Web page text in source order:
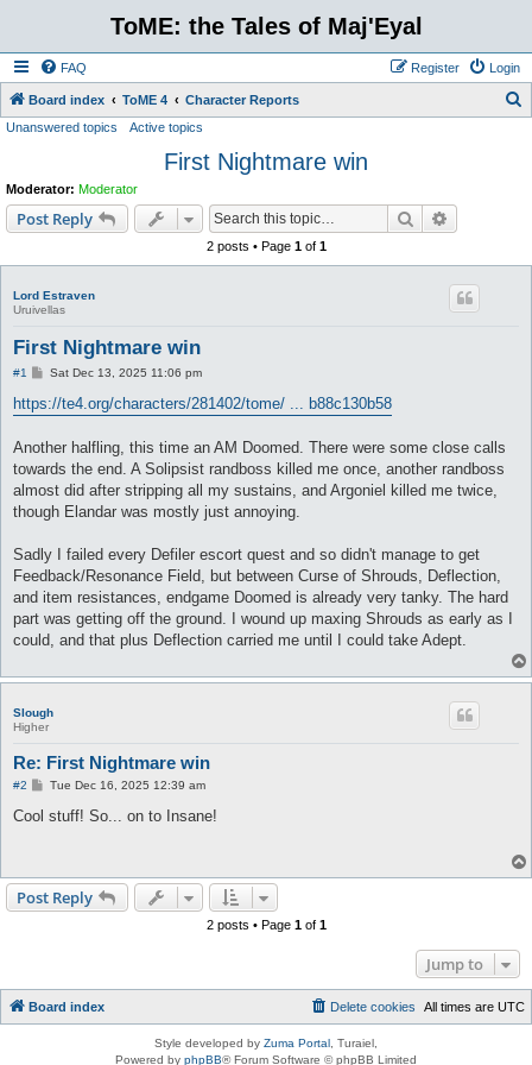
ToME: the Tales of Maj'Eyal
FAQ Login
Register
Board index ToME 4 Character Reports
Unanswered topics Active topics
First Nightmare win
Moderator: Moderator
Post Reply Search
2 posts • Page 1of 1
Lord Estraven
Uruivellas
First Nightmare win
#1
P
s
t
Sat Dec 13, 2025 11:06 pm
https://te4.org/characters/281402/tome/ ... b88c130b58
Another halfling, this time an AM Doomed. There were some close calls
towards the end. A Solipsist randboss killed me once, another randboss
almost did after stripping all my sustains, and Argoniel killed me twice,
though Elandar was mostly just annoying.
Sadly I failed every Defiler escort quest and so didn't manage to get
Feedback/Resonance Field, but between Curse of Shrouds, Deflection,
and item resistances, endgame Doomed is already very tanky. The hard
part was getting off the ground. I wound up maxing Shrouds as early as I
could, and that plus Deflection carried me until I could take Adept.
Slough
Higher
Re: First Nightmare win
#2
P
s
Tue Dec 16, 2025 12:39 am
Cool stuff! So... on to Insane!
Post Reply
2 posts • Page 1of 1
Jump to
Board index All times are UTC
Delete cookies
Style developed by Zuma Portal , Turaiel,
Powered by phpBB® Forum Software © phpBB Limited